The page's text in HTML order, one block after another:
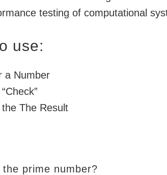
testing of computational
use:
a Number
the The Result
prime number?